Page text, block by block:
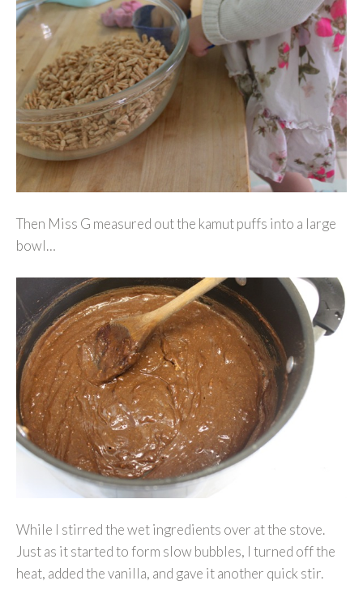
Then Miss G measured out the kamut puffs into a large
bowl…
While I stirred the wet ingredients over at the stove.
Just as it started to form slow bubbles, I turned off the
heat, added the vanilla, and gave it another quick stir.